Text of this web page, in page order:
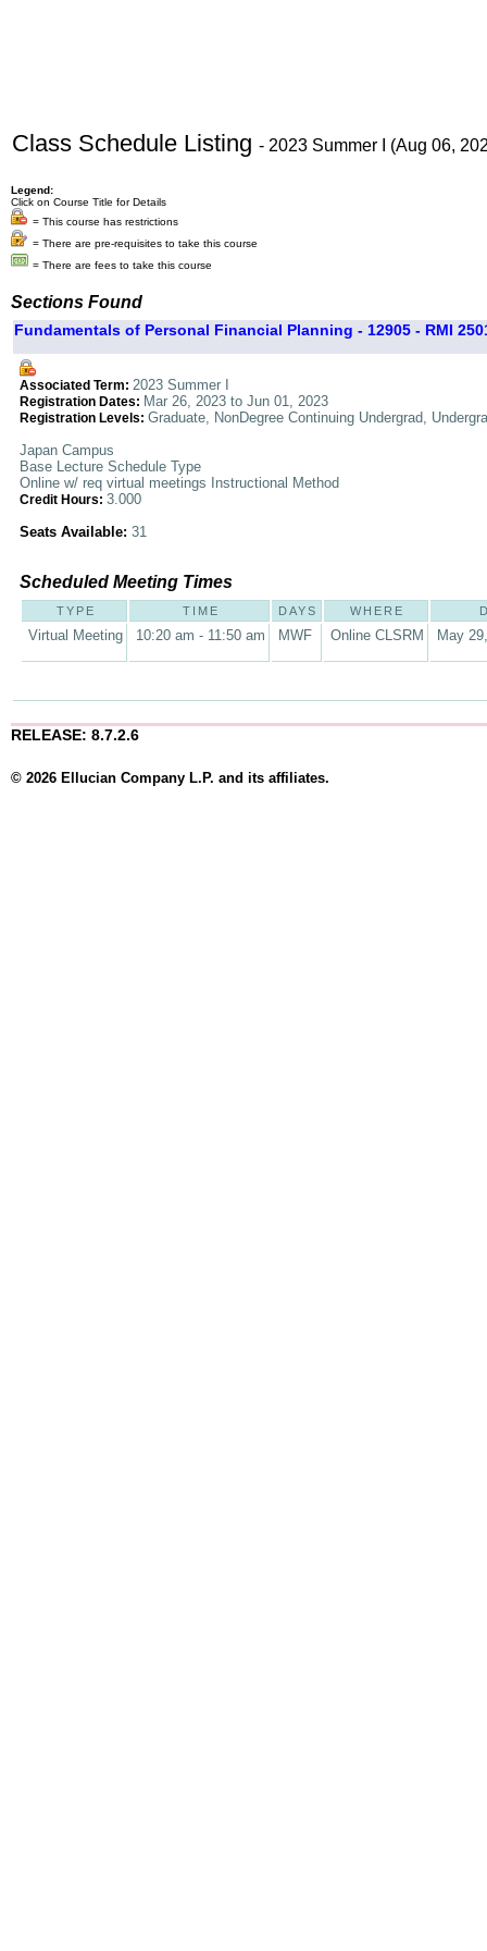
Class Schedule Listing - 2023 Summer I (Aug 06,
Legend:
Click on Course Title for Details
= This course has restrictions
= There are pre-requisites to take this course
= There are fees to take this course
Sections Found
Fundamentals of Personal Financial Planning - 12905 - RMI
Associated Term: 2023 Summer I
Registration Dates: Mar 26, 2023 to Jun 01, 2023
Registration Levels: Graduate, NonDegree Continuing Undergrad,
Japan Campus
Base Lecture Schedule Type
Online w/ req virtual meetings Instructional Method
Credit Hours: 3.000
Seats Available: 31
Scheduled Meeting Times
TYPE TIME DAYS WHERE
Virtual Meeting 10:20 am - 11:50 am MWF Online CLSRM May
RELEASE: 8.7.2.6
© 2026 Ellucian Company L.P. and its affiliates.